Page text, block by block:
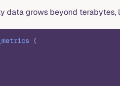
data grows beyond
(